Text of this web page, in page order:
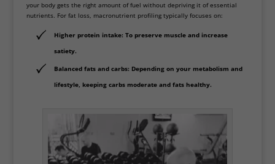
your body gets the right amount of fuel without depriving it of essential
nutrients. For fat loss, macronutrient profiling typically focuses on:
Higher protein intake: To preserve muscle and increase
satiety.
Balanced fats and carbs: Depending on your metabolism and
lifestyle, keeping carbs moderate and fats healthy.